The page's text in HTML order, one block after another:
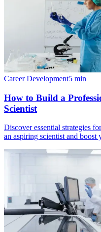
Career Development5 min
How to Build a
Scientist
Discover essential strategies
an aspiring scientist and boost